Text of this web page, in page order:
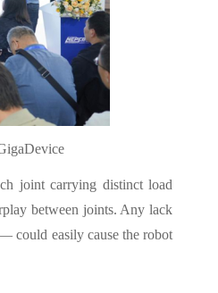
joint carrying distinct load
between joints. Any lack
could easily cause the robot